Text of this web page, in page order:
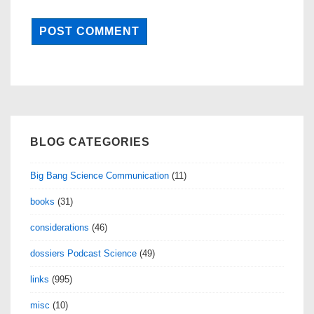
BLOG CATEGORIES
Big Bang Science Communication (11)
books (31)
considerations (46)
dossiers Podcast Science (49)
links (995)
misc (10)